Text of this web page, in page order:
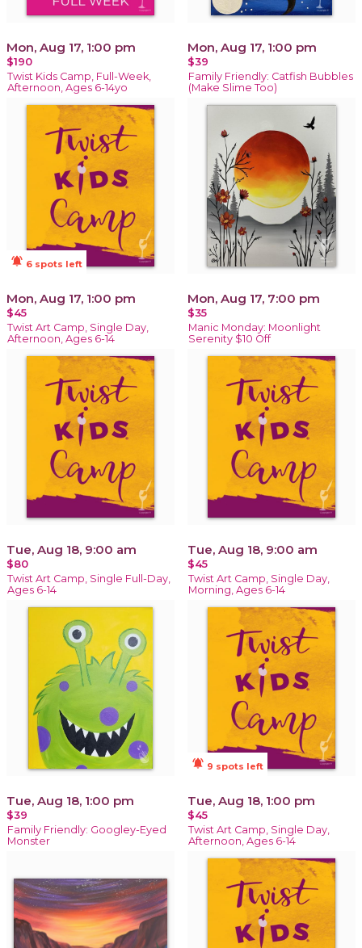
Mon, Aug 17, 1:00 pm
$190
Twist Kids Camp, Full-Week,
Afternoon, Ages 6-14yo
Mon, Aug 17, 1:00 pm
$39
Family Friendly: Catfish Bubbles
(Make Slime Too)
notifications_active 6 spots left
Mon, Aug 17, 1:00 pm
$45
Twist Art Camp, Single Day,
Afternoon, Ages 6-14
Mon, Aug 17, 7:00 pm
$35
Manic Monday: Moonlight
Serenity $10 Off
Tue, Aug 18, 9:00 am
$80
Twist Art Camp, Single Full-Day,
Ages 6-14
Tue, Aug 18, 9:00 am
$45
Twist Art Camp, Single Day,
Morning, Ages 6-14
Tue, Aug 18, 1:00 pm
$39
Family Friendly: Googley-Eyed
Monster
notifications_active 9 spots left
Tue, Aug 18, 1:00 pm
$45
Twist Art Camp, Single Day,
Afternoon, Ages 6-14